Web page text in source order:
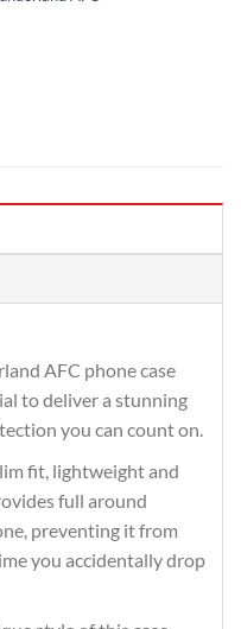
AFC phone case
to deliver a stunning
you can count on.
fit, lightweight and
full around
preventing it from
you accidentally drop